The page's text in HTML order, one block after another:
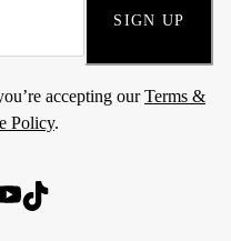
SIGN UP
accepting ourTerms &
Policy.